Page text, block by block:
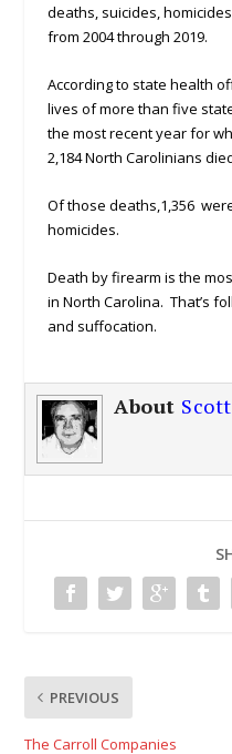
deaths, suicides,
from 2004 through 2019.
According to state health
lives of more than five
the most recent year for
2,184 North Carolinians
Of those deaths,1,356
homicides.
Death by firearm is the
in North Carolina. That’s
and suffocation.
About
PREVIOUS
The Carroll Companies